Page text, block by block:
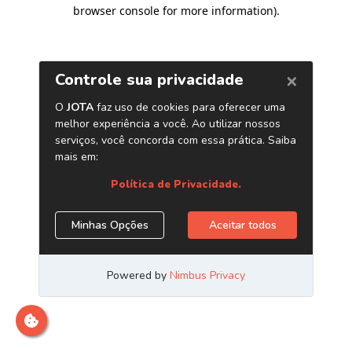
browser console for more information).